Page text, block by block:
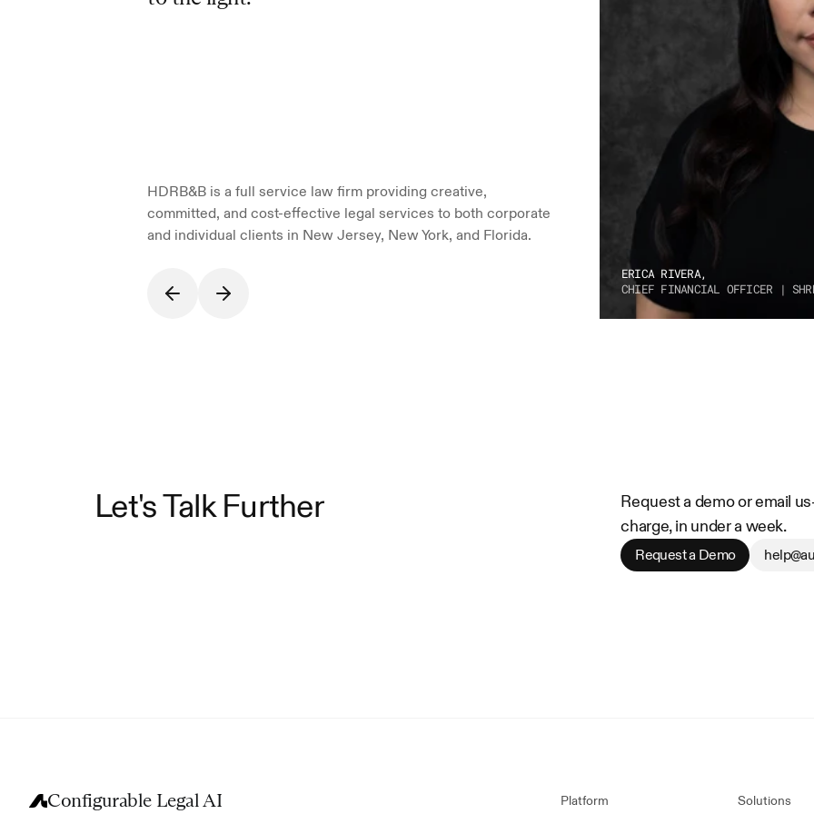
HDRB&B is a full service law firm providing creative,
committed, and cost-effective legal services to both corporate
and individual clients in New Jersey, New York, and Florida.
ERICA RIVERA,
CHIEF FINANCIAL OFFICER |
Let's Talk Further
Request a demo or email
charge, in under a week.
Request a Demo
Configurable Legal AI
Platform
Solutions